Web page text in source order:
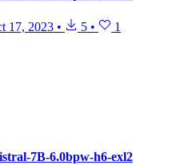
17, 2023 • 5 • 1
7B-6.0bpw-h6-exl2